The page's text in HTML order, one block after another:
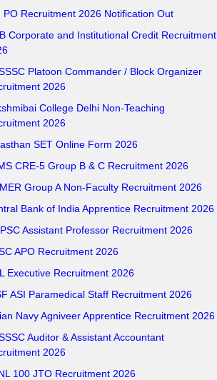
PO Recruitment 2026 Notification Out
Corporate and Institutional Credit Recruitment
Platoon Commander / Block Organizer
2026
College Delhi Non-Teaching
2026
SET Online Form 2026
CRE-5 Group B & C Recruitment 2026
Group A Non-Faculty Recruitment 2026
Bank of India Apprentice Recruitment 2026
Assistant Professor Recruitment 2026
APO Recruitment 2026
Executive Recruitment 2026
ASI Paramedical Staff Recruitment 2026
Navy Agniveer Apprentice Recruitment 2026
Auditor & Assistant Accountant
2026
100 JTO Recruitment 2026